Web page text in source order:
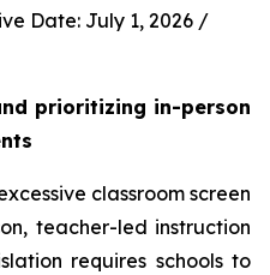
prioritizing in-person
classroom screen
teacher-led instruction
requires schools to